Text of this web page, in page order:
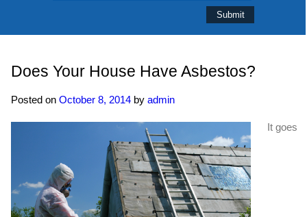
Does Your House Have Asbestos?
Posted on October 8, 2014 by admin
It goes